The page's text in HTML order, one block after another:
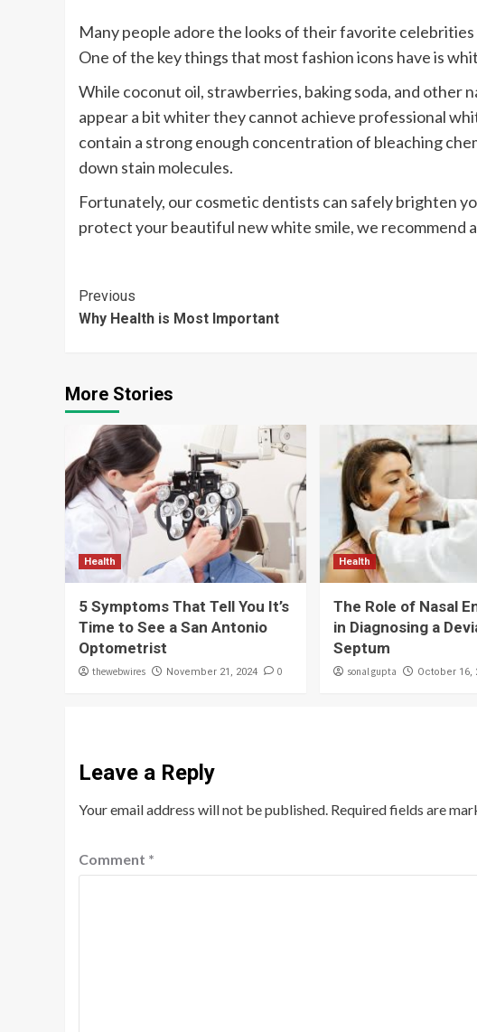
Many people adore the looks of their favorite celebrities
One of the key things that most fashion icons have is
While coconut oil, strawberries, baking soda, and other
appear a bit whiter they cannot achieve professional
contain a strong enough concentration of bleaching
down stain molecules.
Fortunately, our cosmetic dentists can safely brighten
protect your beautiful new white smile, we recommend
Continue
Reading
Previous
Why Health is Most Important
More Stories
Health
5 Symptoms That Tell You It’s
Time to See a San Antonio
Optometrist
thewebwires November 21, 2024 0
Health
The Role of Nasal
in Diagnosing a
Septum
sonal gupta October 16,
Leave a Reply
Your email address will not be published. Required fields are
Comment *